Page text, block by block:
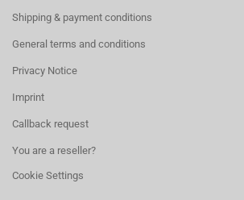
Shipping & payment conditions
General terms and conditions
Privacy Notice
Imprint
Callback request
You are a reseller?
Cookie Settings